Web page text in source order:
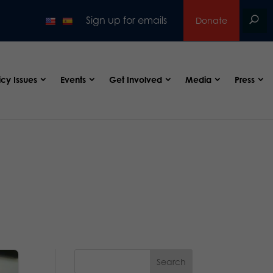
Sign up for emails Donate
Issues Events Get Involved Media Press